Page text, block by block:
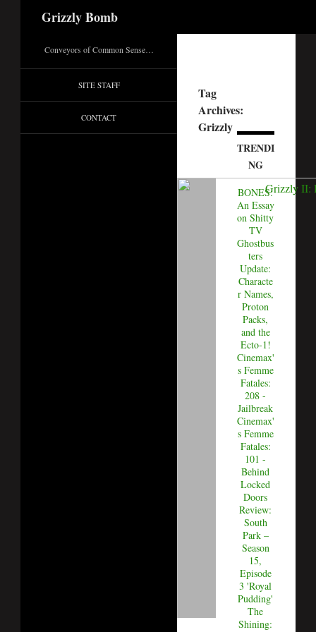
Grizzly Bomb
Tag
Archives:
Grizzly
TRENDI
NG
BONES:
An Essay
on Shitty
TV
Ghostbus
ters
Update:
Characte
r Names,
Proton
Packs,
and the
Ecto-1!
Cinemax'
s Femme
Fatales:
208 -
Jailbreak
Cinemax'
s Femme
Fatales:
101 -
Behind
Locked
Doors
Review:
South
Park –
Season
15,
Episode
3 'Royal
Pudding'
The
Shining:
Conveyors of Common Sense…
SITE STAFF
CONTACT